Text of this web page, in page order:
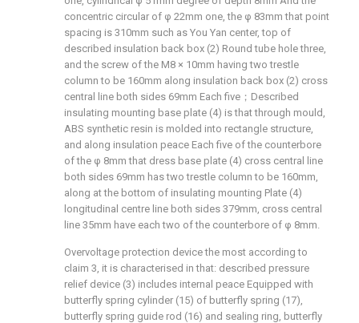
concentric circular of φ 22mm one, the φ 83mm that point
spacing is 310mm such as You Yan center, top of
described insulation back box (2) Round tube hole three,
and the screw of the M8 × 10mm having two trestle
column to be 160mm along insulation back box (2) cross
central line both sides 69mm Each five；Described
insulating mounting base plate (4) is that through mould,
ABS synthetic resin is molded into rectangle structure,
and along insulation peace Each five of the counterbore
of the φ 8mm that dress base plate (4) cross central line
both sides 69mm has two trestle column to be 160mm,
along at the bottom of insulating mounting Plate (4)
longitudinal centre line both sides 379mm, cross central
line 35mm have each two of the counterbore of φ 8mm.
Overvoltage protection device the most according to
claim 3, it is characterised in that: described pressure
relief device (3) includes internal peace Equipped with
butterfly spring cylinder (15) of butterfly spring (17),
butterfly spring guide rod (16) and sealing ring, butterfly